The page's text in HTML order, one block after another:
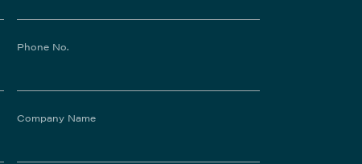
Phone No.
Company Name